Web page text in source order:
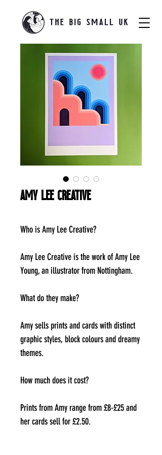
Amy Lee Creative
Who is Amy Lee Creative?
Amy Lee Creative is the work of Amy Lee
Young, an illustrator from Nottingham.
What do they make?
Amy sells prints and cards with distinct
graphic styles, block colours and dreamy
themes.
How much does it cost?
Prints from Amy range from £8-£25 and
her cards sell for £2.50.